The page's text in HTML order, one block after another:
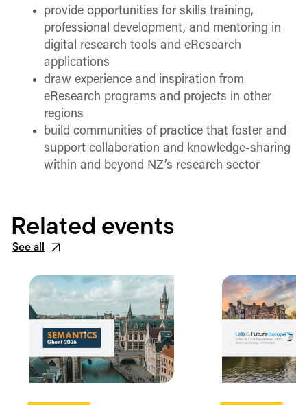
provide opportunities for skills training,
professional development, and mentoring in
digital research tools and eResearch
applications
draw experience and inspiration from
eResearch programs and projects in other
regions
build communities of practice that foster and
support collaboration and knowledge-sharing
within and beyond NZ’s research sector
Related events
See all